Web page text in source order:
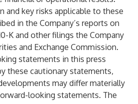
and key risks applicable to these
in the Company’s reports on
K and other filings the Company
and Exchange Commission.
statements in this press
these cautionary statements,
may differ materially
looking statements. The